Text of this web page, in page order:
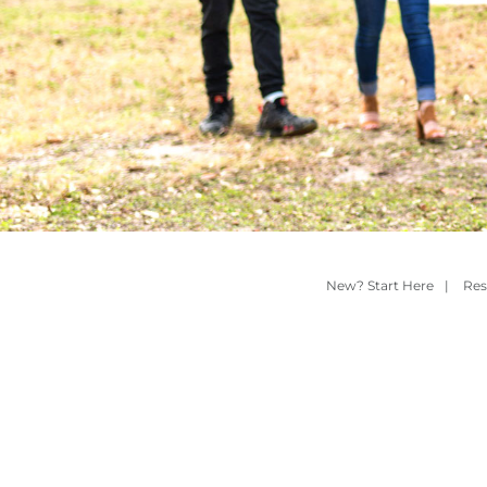
New? Start Here |